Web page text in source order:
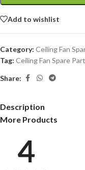
Add to wishlist
Category: Ceiling Fan
Tag: Ceiling Fan Spare
Share:
Description
More Products
4